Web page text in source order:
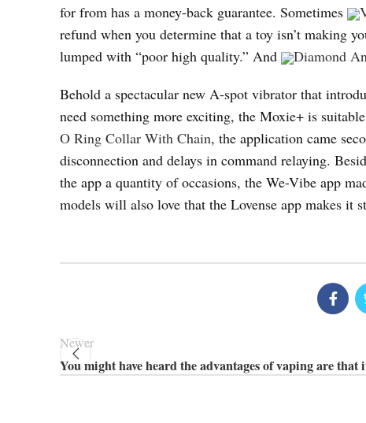
for from has a money-back guarantee. Sometimes
refund when you determine that a toy isn’t making
lumped with “poor high quality.” And
Diamond
Behold a spectacular new A-spot vibrator that
need something more exciting, the Moxie+ is
O Ring Collar With Chain, the application came
disconnection and delays in command relaying.
the app a quantity of occasions, the We-Vibe app
models will also love that the Lovense app makes it
Newer
You might have heard the advantages of vaping are that